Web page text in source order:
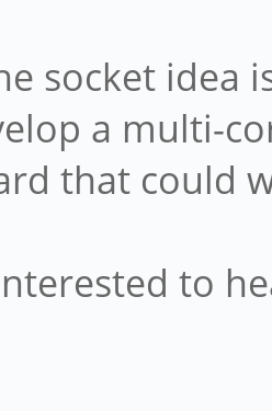
socket idea
a multi-
that could
to